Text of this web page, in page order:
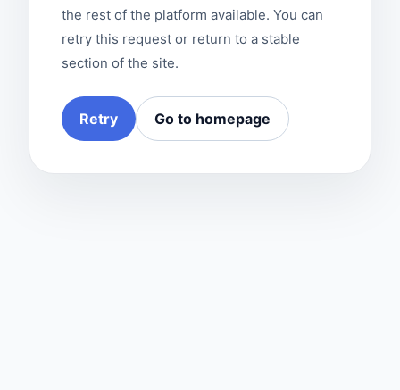
the rest of the platform available. You can
retry this request or return to a stable
section of the site.
Retry Go to homepage